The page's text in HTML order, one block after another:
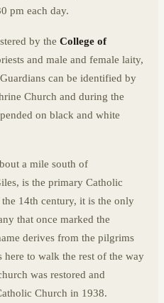
pm each day.
by the College of
and male and female laity,
can be identified by
Church and during the
on black and white
a mile south of
is the primary Catholic
14th century, it is the only
that once marked the
derives from the pilgrims
to walk the rest of the way
was restored and
Church in 1938.